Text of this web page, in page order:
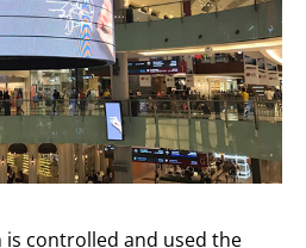
is controlled and used the